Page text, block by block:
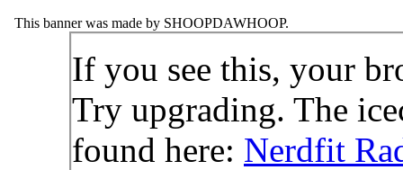
This banner was made by SHOOPDAWHOOP.
If you see this, your
Try upgrading. The
found here: Nerdfit